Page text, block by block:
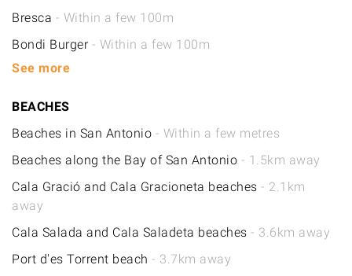
Bresca - Within a few 100m
Bondi Burger - Within a few 100m
See more
BEACHES
Beaches in San Antonio - Within a few metres
Beaches along the Bay of San Antonio - 1.5km away
Cala Gració and Cala Gracioneta beaches - 2.1km
away
Cala Salada and Cala Saladeta beaches - 3.6km away
Port d'es Torrent beach - 3.7km away